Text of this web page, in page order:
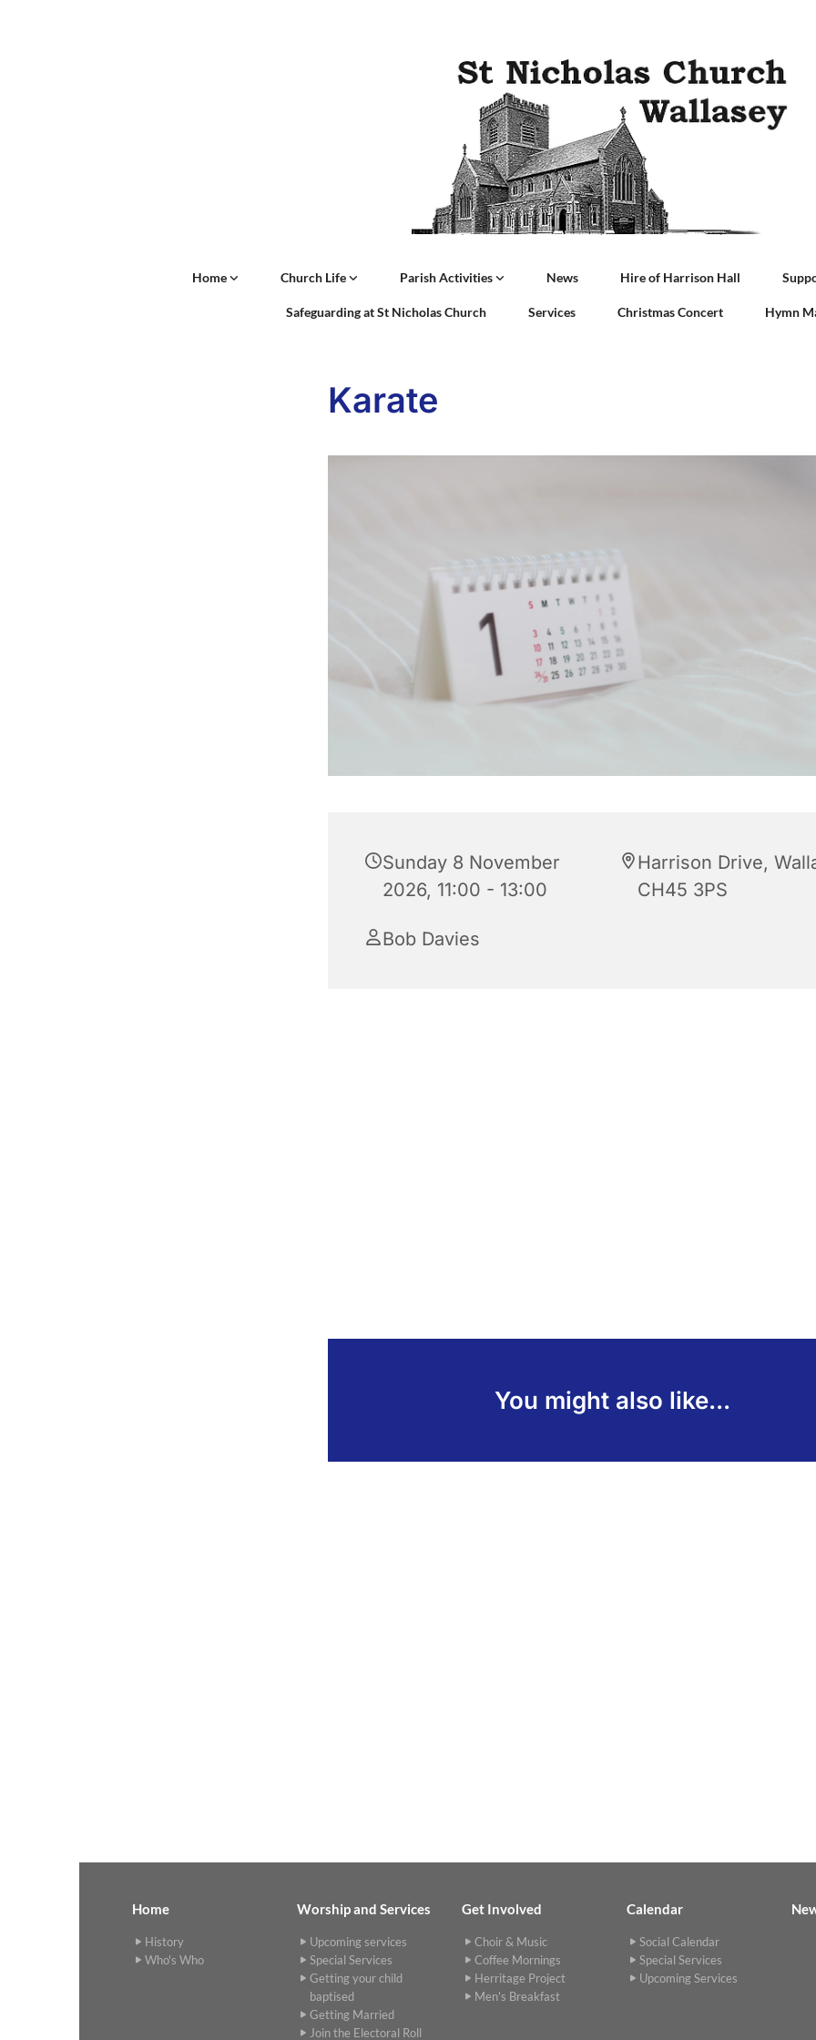
Home Church Life Parish Activities News Hire of Harrison Hall
Safeguarding at St Nicholas Church Services Christmas Concert Hymn
Karate
Sunday 8 November
2026, 11:00 - 13:00
Harrison Drive,
CH45 3PS
Bob Davies
You might also like...
Home
History
Who's Who
Worship and Services
Upcoming services
Special Services
Getting your child
baptised
Getting Married
Join the Electoral Roll
Get Involved
Choir & Music
Coffee Mornings
Herritage Project
Men's Breakfast
Calendar
Social Calendar
Special Services
Upcoming Services